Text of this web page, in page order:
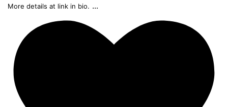
More details at link in bio. ...